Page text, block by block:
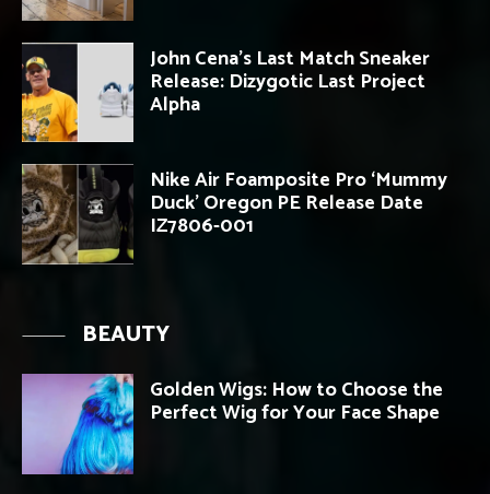
John Cena’s Last Match Sneaker
Release: Dizygotic Last Project
Alpha
Nike Air Foamposite Pro ‘Mummy
Duck’ Oregon PE Release Date
IZ7806-001
BEAUTY
Golden Wigs: How to Choose the
Perfect Wig for Your Face Shape